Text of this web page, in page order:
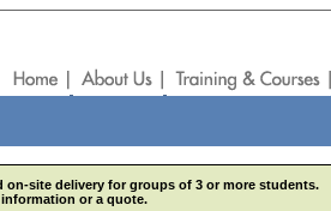
on-site delivery for groups of 3 or more students.
information or a quote.